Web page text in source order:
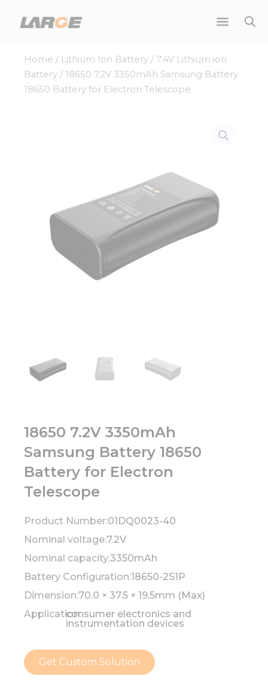
Home / Lithium Ion Battery / 7.4V Lithium ion
Battery / 18650 7.2V 3350mAh Samsung Battery
18650 Battery for Electron Telescope
18650 7.2V 3350mAh
Samsung Battery 18650
Battery for Electron
Telescope
Product Number:01DQ0023-40
Nominal voltage:7.2V
Nominal capacity:3350mAh
Battery Configuration:18650-2S1P
Dimension:70.0 × 37.5 × 19.5mm (Max)
Application:consumer electronics and
instrumentation devices
Get Custom Solution